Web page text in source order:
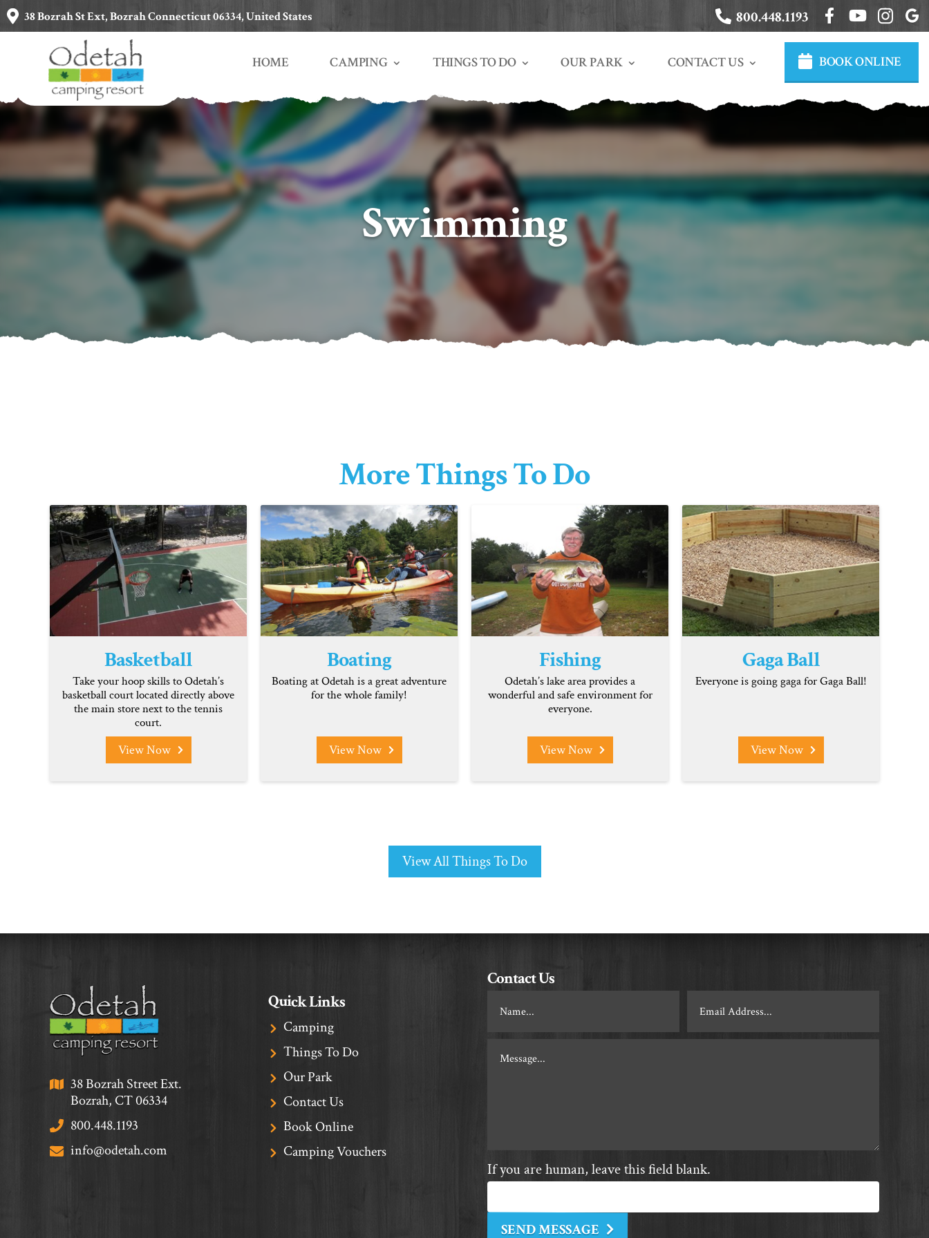
38 Bozrah St Ext, Bozrah Connecticut 06334, United States 800.448.1193
HOME CAMPING THINGS TO DO OUR PARK CONTACT US BOOK ONLINE
Swimming
More Things To Do
Basketball
View Now
Take your hoop skills to Odetah’s
basketball court located directly above
the main store next to the tennis
court.
Boating
View Now
Boating at Odetah is a great adventure
for the whole family!
Fishing
View Now
Odetah’s lake area provides a
wonderful and safe environment for
everyone.
Gaga Ball
View Now
Everyone is going gaga for Gaga Ball!
View All Things To Do
38 Bozrah Street Ext.
Bozrah, CT 06334
800.448.1193
info@odetah.com
Quick Links
Camping
Things To Do
Our Park
Contact Us
Book Online
Camping Vouchers
Contact Us
If you are human, leave this field blank.
SEND MESSAGE